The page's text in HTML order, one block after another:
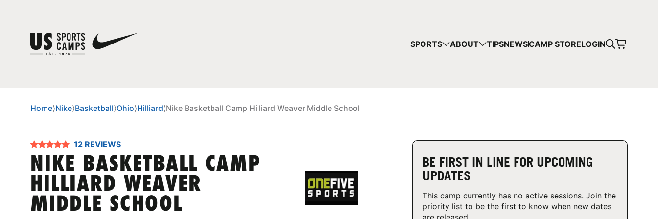
SPORTS ABOUT TIPSNEWSCAMP STORELOGIN
Home⟩Nike⟩Basketball⟩Ohio⟩Hilliard⟩Nike Basketball Camp Hilliard Weaver Middle School
12 REVIEWS
NIKE BASKETBALL CAMP
HILLIARD WEAVER
MIDDLE SCHOOL
BE FIRST IN LINE FOR UPCOMING
UPDATES
This camp currently has no active sessions. Join the
priority list to be the first to know when new dates
are released.
YOUR CART